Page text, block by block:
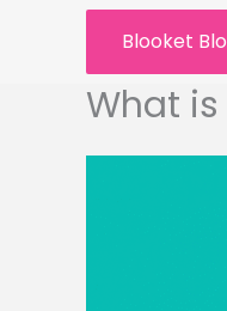
Blooket
What is